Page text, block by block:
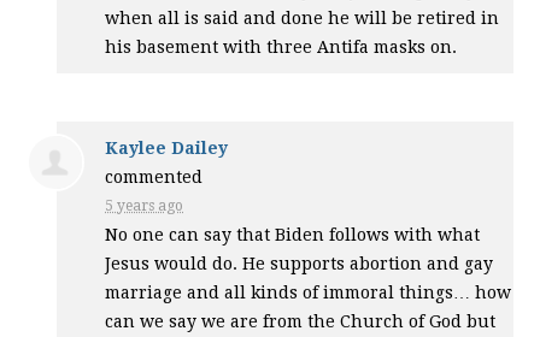
when all is said and done he will be retired in
his basement with three Antifa masks on.
Kaylee Dailey
commented
5 years ago
No one can say that Biden follows with what
Jesus would do. He supports abortion and gay
marriage and all kinds of immoral things… how
can we say we are from the Church of God but